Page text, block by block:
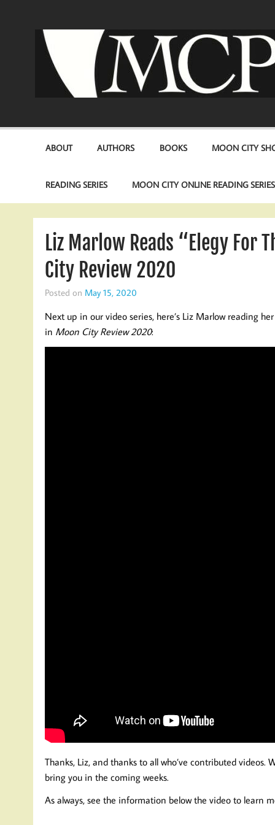
ABOUT AUTHORS BOOKS MOON CITY
READING SERIES MOON CITY ONLINE READING SERIES
Liz Marlow Reads “Elegy For
City Review 2020
Posted on May 15, 2020
Next up in our video series, here’s Liz Marlow reading
in Moon City Review 2020:
Thanks, Liz, and thanks to all who’ve contributed
bring you in the coming weeks.
As always, see the information below the video to learn